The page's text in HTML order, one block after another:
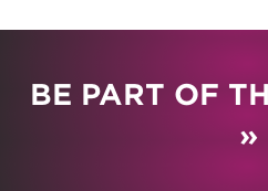
BE PART OF
»